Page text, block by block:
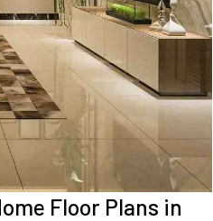
Floor Plans in